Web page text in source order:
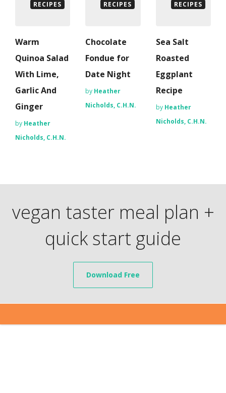
RECIPES
Warm
Quinoa Salad
With Lime,
Garlic And
Ginger
by Heather
Nicholds, C.H.N.
RECIPES
Chocolate
Fondue for
Date Night
by Heather
Nicholds, C.H.N.
RECIPES
Sea Salt
Roasted
Eggplant
Recipe
by Heather
Nicholds, C.H.N.
vegan taster meal plan +
quick start guide
Download Free